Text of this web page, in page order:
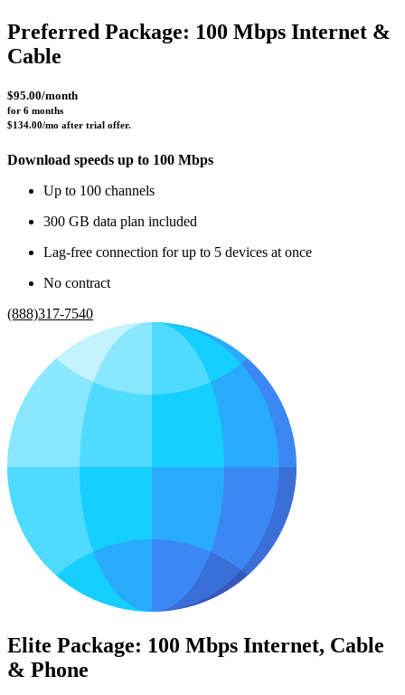
Preferred Package: 100 Mbps Internet &
Cable
$95.00/month
for 6 months
$134.00/mo after trial offer.
Download speeds up to 100 Mbps
Up to 100 channels
300 GB data plan included
Lag-free connection for up to 5 devices at once
No contract
(888)317-7540
Elite Package: 100 Mbps Internet, Cable
& Phone